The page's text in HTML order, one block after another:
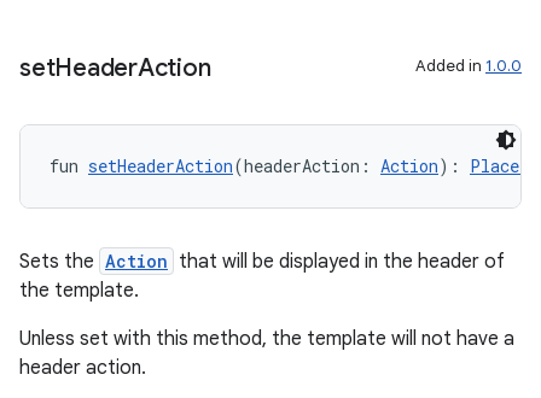
setHeaderAction Added in 1.0.0
fun setHeaderAction(headerAction: Action):
Sets the Action that will be displayed in the header of
the template.
Unless set with this method, the template will not have a
header action.